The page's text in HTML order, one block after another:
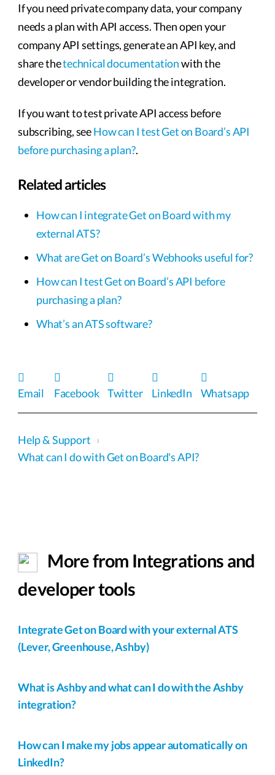
If you need private company data, your company
needs a plan with API access. Then open your
company API settings, generate an API key, and
share thetechnical documentationwith the
developer or vendor building the integration.
If you want to test private API access before
subscribing, seeHow can I test Get on Board’s API
before purchasing a plan?.
Related articles
How can I integrate Get on Board with my
external ATS?
What are Get on Board’s Webhooks useful for?
How can I test Get on Board’s API before
purchasing a plan?
What’s an ATS software?
Email Facebook Twitter LinkedIn Whatsapp
Help & Support ›
What can I do with Get on Board's API?
More from Integrations and
developer tools
Integrate Get on Board with your external ATS
(Lever, Greenhouse, Ashby)
What is Ashby and what can I do with the Ashby
integration?
How can I make my jobs appear automatically on
LinkedIn?